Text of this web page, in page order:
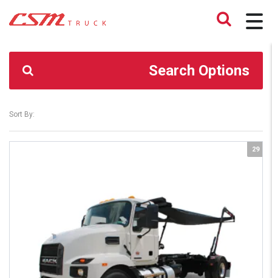
CSM TRUCK > TRUCKS > MD6
Search Options
Sort By:
29